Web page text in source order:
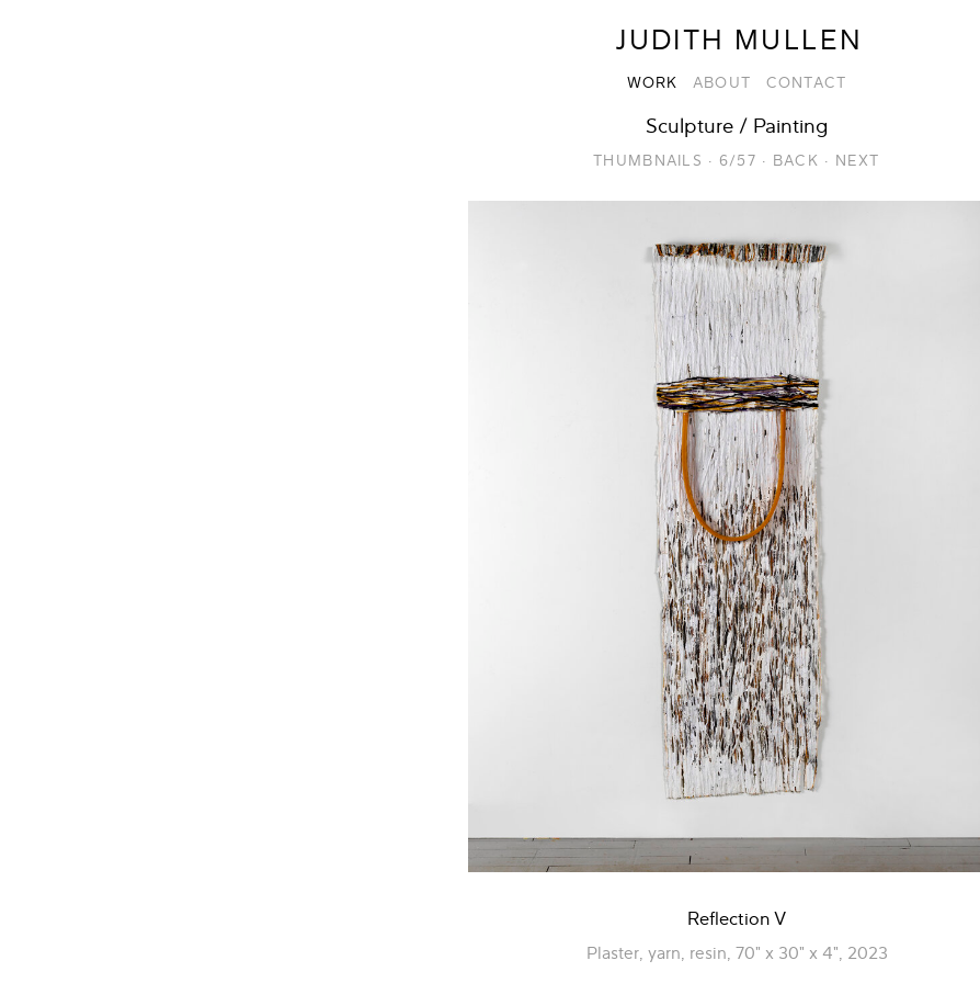
JUDITH MULLEN
WORK ABOUT CONTACT
Sculpture / Painting
THUMBNAILS · 6/57 · BACK · NEXT
Reflection V
Plaster, yarn, resin, 70" x 30" x 4", 2023